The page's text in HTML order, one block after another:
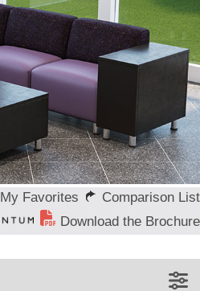
My Favorites
Comparison List
Download the Brochure